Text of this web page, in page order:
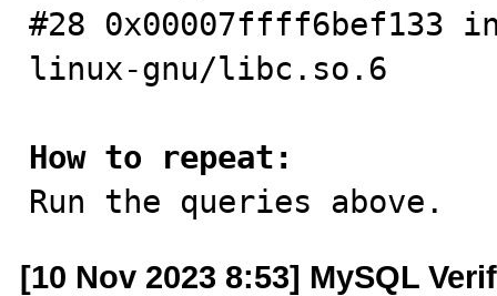
#28 0x00007ffff6bef133
linux-gnu/libc.so.6
How to repeat:
Run the queries above.
[10 Nov 2023 8:53] MySQL